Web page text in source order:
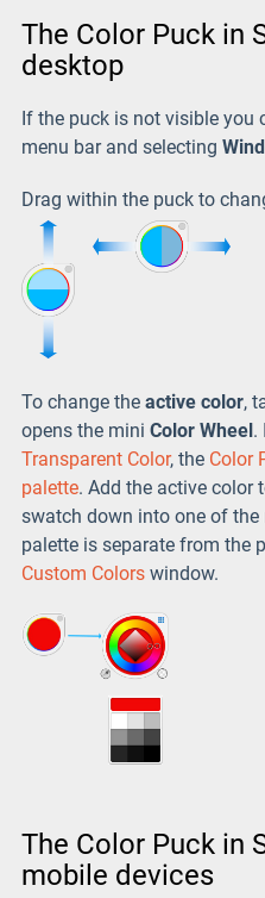
The Color Puck in
desktop
If the puck is not visible you
menu bar and selecting
Drag within the puck to
To change the active color,
opens the mini Color Wheel.
Transparent Color, the Color
palette. Add the active color
swatch down into one of
palette is separate from the
Custom Colors window.
The Color Puck in
mobile devices